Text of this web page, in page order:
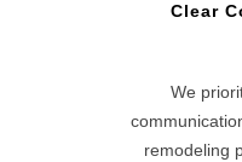
Clear
We
remodeling